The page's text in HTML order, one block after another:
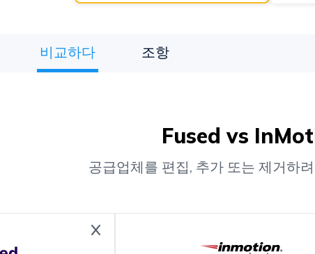
비교하다 조항
Fused vs
공급업체를 편집, 추가 또는 제거하